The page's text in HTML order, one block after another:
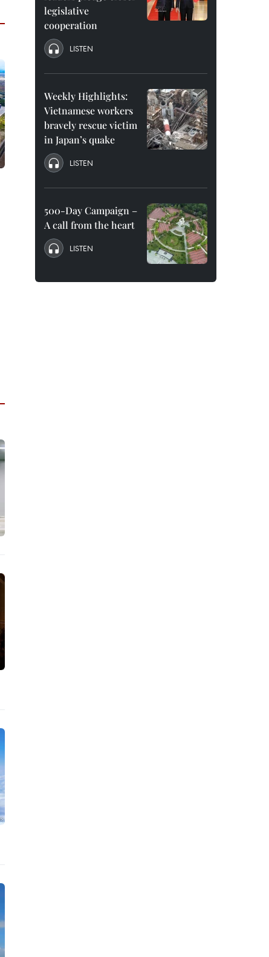
legislative
cooperation
LISTEN
Weekly Highlights:
Vietnamese workers
bravely rescue victim
in Japan’s quake
LISTEN
500-Day Campaign –
A call from the heart
LISTEN